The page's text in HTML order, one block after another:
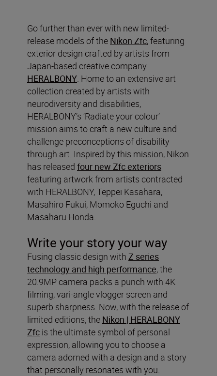
Go further than ever with new limited-
release models of the Nikon Zfc, featuring
exterior design crafted by artists from
Japan-based creative company
HERALBONY. Home to an extensive art
collection created by artists with
neurodiversity and disabilities,
HERALBONY’s ‘Radiate your colour’
mission aims to craft a new culture and
challenge preconceptions of disability
through art. Inspired by this mission, Nikon
has released four new Zfc exteriors
featuring artwork from artists contracted
with HERALBONY, Teppei Kasahara,
Masahiro Fukui, Momoko Eguchi and
Masaharu Honda.
Write your story your way
Fusing classic design with Z series
technology and high performance, the
20.9MP camera packs a punch with 4K
filming, vari-angle vlogger screen and
superb sharpness. Now, with the release of
limited editions, the Nikon | HERALBONY
Zfc is the ultimate symbol of personal
expression, allowing you to choose a
camera adorned with a design and a story
that personally resonates with you.